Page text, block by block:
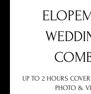
UP TO 2 HOURS
PHOTO &